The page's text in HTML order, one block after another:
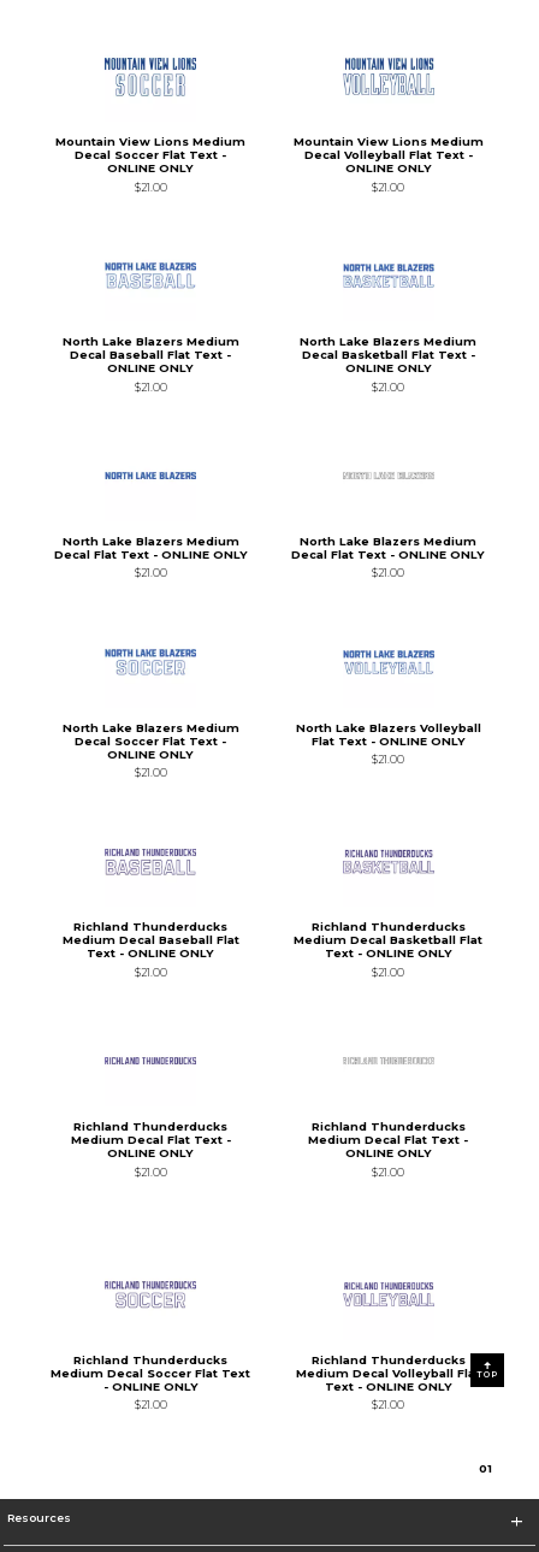
Mountain View Lions Medium
Decal Soccer Flat Text -
ONLINE ONLY
$21.00
Mountain View Lions Medium
Decal Volleyball Flat Text -
ONLINE ONLY
$21.00
North Lake Blazers Medium
Decal Baseball Flat Text -
ONLINE ONLY
$21.00
North Lake Blazers Medium
Decal Basketball Flat Text -
ONLINE ONLY
$21.00
North Lake Blazers Medium
Decal Flat Text - ONLINE ONLY
$21.00
North Lake Blazers Medium
Decal Flat Text - ONLINE ONLY
$21.00
North Lake Blazers Medium
Decal Soccer Flat Text -
ONLINE ONLY
$21.00
North Lake Blazers Volleyball
Flat Text - ONLINE ONLY
$21.00
Richland Thunderducks
Medium Decal Baseball Flat
Text - ONLINE ONLY
$21.00
Richland Thunderducks
Medium Decal Basketball Flat
Text - ONLINE ONLY
$21.00
Richland Thunderducks
Medium Decal Flat Text -
ONLINE ONLY
$21.00
Richland Thunderducks
Medium Decal Flat Text -
ONLINE ONLY
$21.00
Richland Thunderducks
Medium Decal Soccer Flat Text
- ONLINE ONLY
$21.00
Richland Thunderducks
Medium Decal Volleyball Flat
Text - ONLINE ONLY
$21.00
01
TOP
Resources